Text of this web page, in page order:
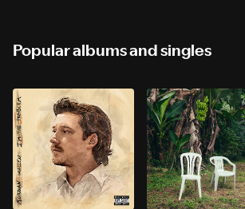
Popular albums and singles